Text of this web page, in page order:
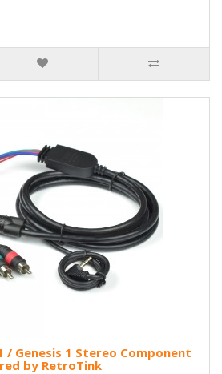
/ Genesis 1 Stereo Component
by RetroTink